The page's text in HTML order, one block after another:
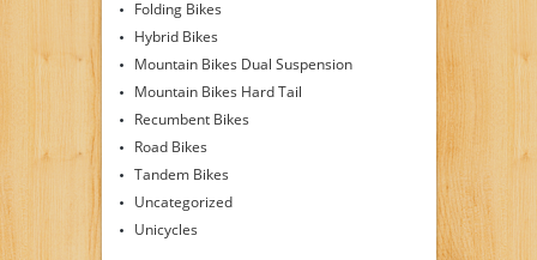
Folding Bikes
Hybrid Bikes
Mountain Bikes Dual Suspension
Mountain Bikes Hard Tail
Recumbent Bikes
Road Bikes
Tandem Bikes
Uncategorized
Unicycles